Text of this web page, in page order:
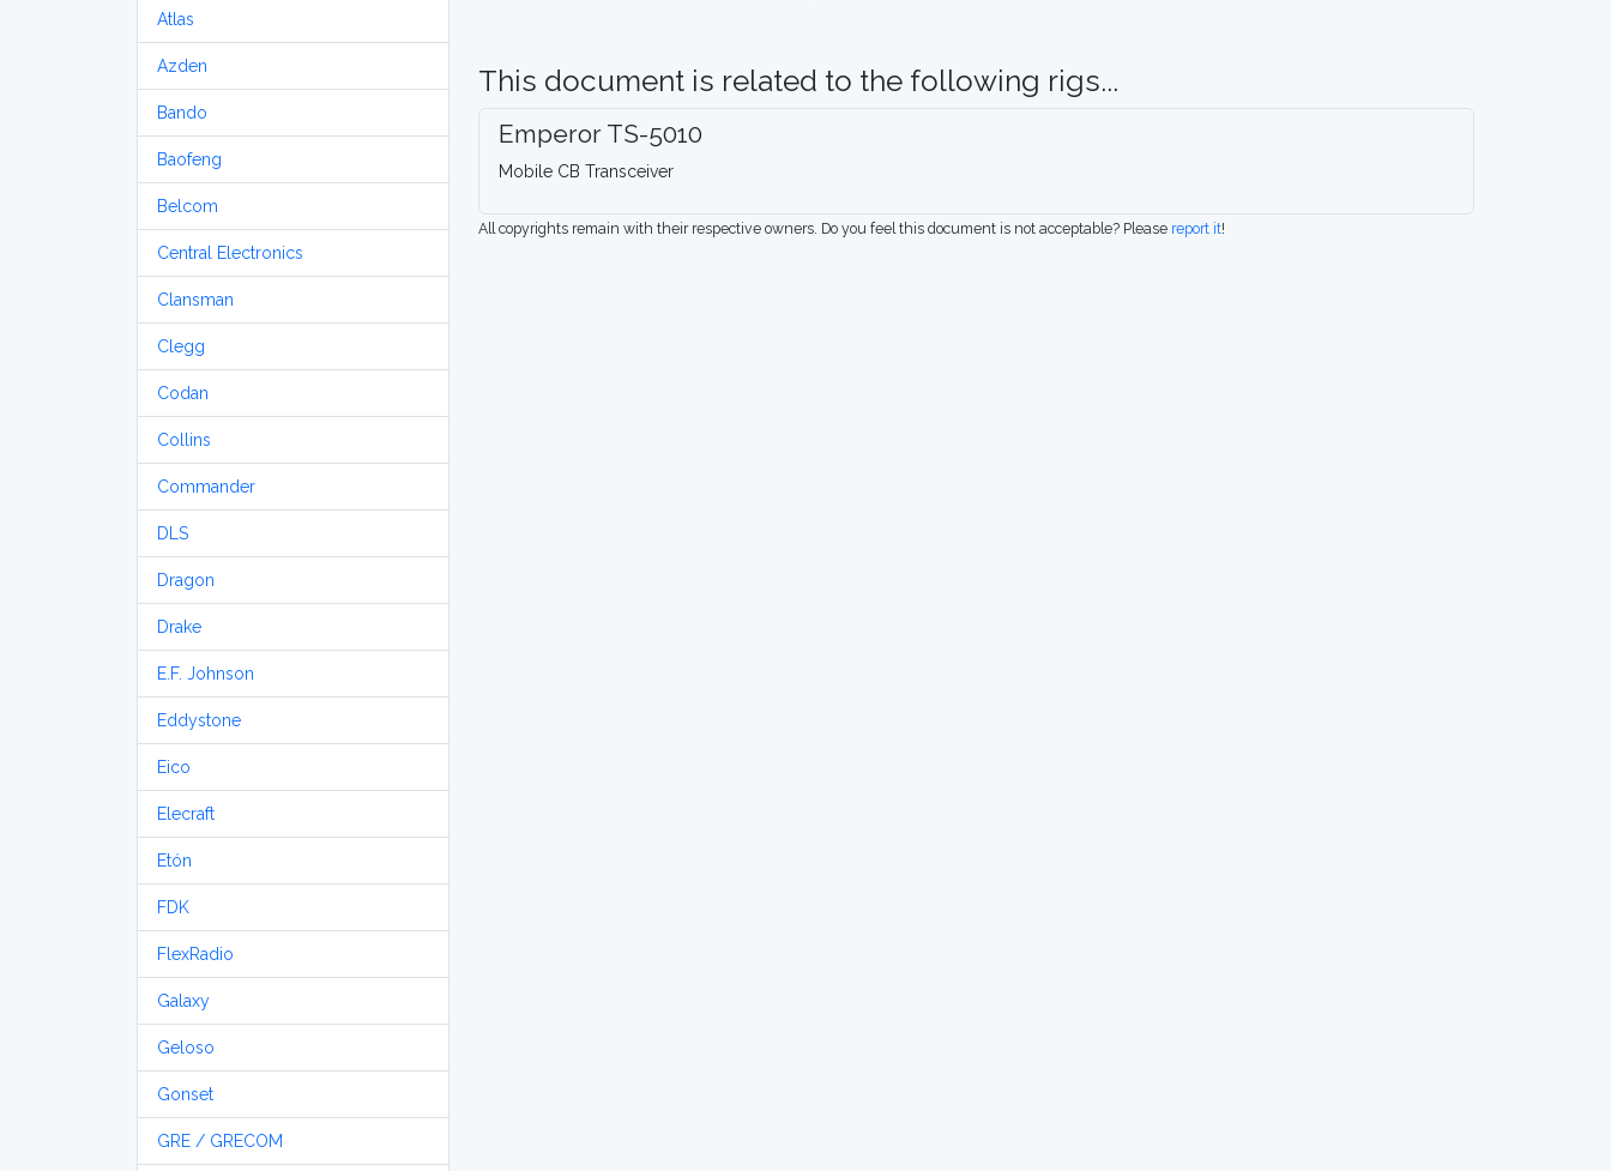
Atlas
Azden
Bando
Baofeng
Belcom
Central Electronics
Clansman
Clegg
Codan
Collins
Commander
DLS
Dragon
Drake
E.F. Johnson
Eddystone
Eico
Elecraft
Etón
FDK
FlexRadio
Galaxy
Geloso
Gonset
GRE / GRECOM
This document is related to the following rigs...
Emperor TS-5010
Mobile CB Transceiver
All copyrights remain with their respective owners. Do you feel this document is not acceptable? Please report it!